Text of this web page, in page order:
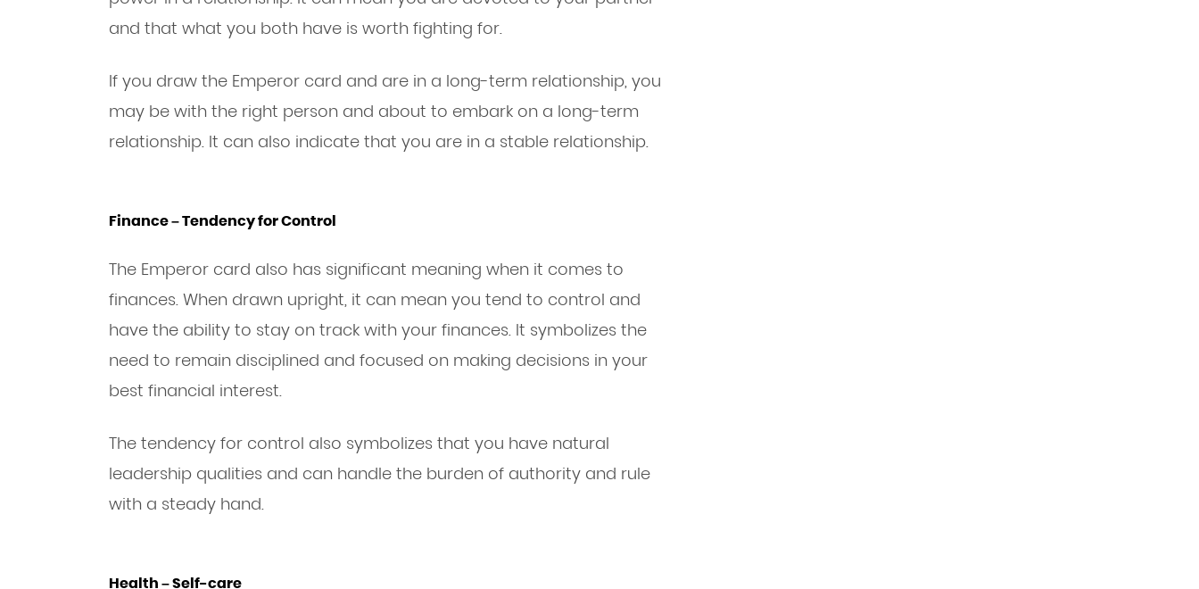
and that what you both have is worth fighting for.
If you draw the Emperor card and are in a long-term relationship, you
may be with the right person and about to embark on a long-term
relationship. It can also indicate that you are in a stable relationship.
Finance – Tendency for Control
The Emperor card also has significant meaning when it comes to
finances. When drawn upright, it can mean you tend to control and
have the ability to stay on track with your finances. It symbolizes the
need to remain disciplined and focused on making decisions in your
best financial interest.
The tendency for control also symbolizes that you have natural
leadership qualities and can handle the burden of authority and rule
with a steady hand.
Health – Self-care